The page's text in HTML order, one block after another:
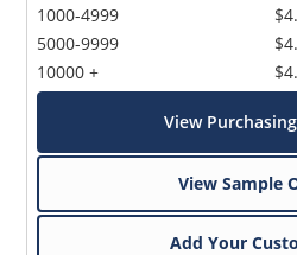
1000-4999
5000-9999
10000 +
View
View Sample
Add Your